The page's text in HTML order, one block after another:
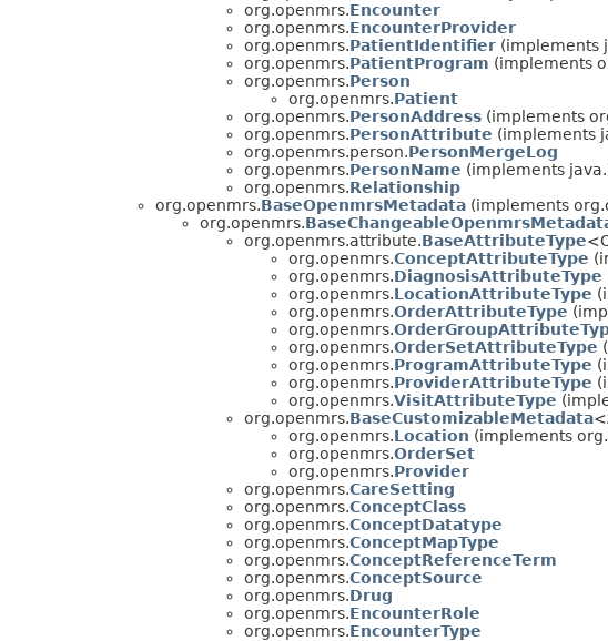
org.openmrs.Encounter
org.openmrs.EncounterProvider
org.openmrs.PatientIdentifier (implements
org.openmrs.PatientProgram (implements
org.openmrs.Person
org.openmrs.Patient
org.openmrs.PersonAddress (implements
org.openmrs.PersonAttribute (implements
org.openmrs.person.PersonMergeLog
org.openmrs.PersonName (implements
org.openmrs.Relationship
org.openmrs.BaseOpenmrsMetadata (implements
org.openmrs.
org.openmrs.attribute.BaseAttributeType
org.openmrs.ConceptAttributeType
org.openmrs.DiagnosisAttributeType
org.openmrs.LocationAttributeType
org.openmrs.OrderAttributeType
org.openmrs.
org.openmrs.OrderSetAttributeType
org.openmrs.ProgramAttributeType
org.openmrs.ProviderAttributeType
org.openmrs.VisitAttributeType
org.openmrs.BaseCustomizableMetadata
org.openmrs.Location (implements
org.openmrs.OrderSet
org.openmrs.Provider
org.openmrs.CareSetting
org.openmrs.ConceptClass
org.openmrs.ConceptDatatype
org.openmrs.ConceptMapType
org.openmrs.ConceptReferenceTerm
org.openmrs.ConceptSource
org.openmrs.Drug
org.openmrs.EncounterRole
org.openmrs.EncounterType